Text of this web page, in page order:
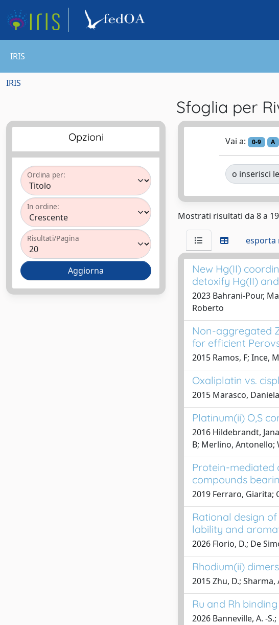
IRIS
IRIS
Sfoglia per
Opzioni
Ordina per:
In ordine:
Risultati/Pagina
Vai a: 0-9 A
o inserisci
Mostrati risultati da 8 a
esporta
New Hg(II)
detoxify Hg(II)
2023 Bahrani-Pour,
Roberto
Non-aggregated
for efficient
2015 Ramos, F; Ince,
Oxaliplatin vs.
2015 Marasco,
Platinum(ii) O,S
2016 Hildebrandt,
B; Merlino, Antonello;
Protein-mediated
compounds
2019 Ferraro, Giarita;
Rational design
lability and
2026 Florio, D.; De
Rhodium(ii)
2015 Zhu, D.;
Ru and Rh
2026 Banneville, A. -